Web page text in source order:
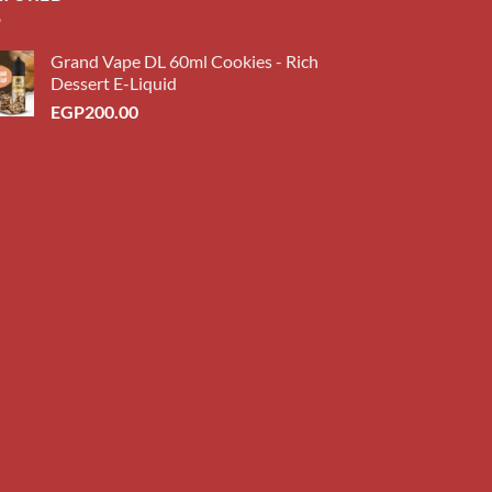
Grand Vape DL 60ml Cookies - Rich
Dessert E-Liquid
EGP200.00